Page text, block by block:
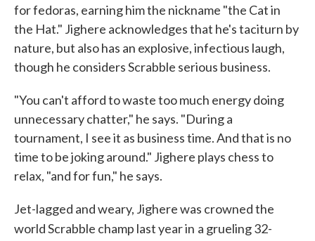
for fedoras, earning him the nickname "the Cat in
the Hat." Jighere acknowledges that he's taciturn by
nature, but also has an explosive, infectious laugh,
though he considers Scrabble serious business.
"You can't afford to waste too much energy doing
unnecessary chatter," he says. "During a
tournament, I see it as business time. And that is no
time to be joking around." Jighere plays chess to
relax, "and for fun," he says.
Jet-lagged and weary, Jighere was crowned the
world Scrabble champ last year in a grueling 32-